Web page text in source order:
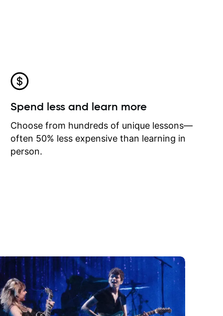
he
I
I may
learn
Spend less and learn more
Choose from hundreds of unique lessons—
often 50% less expensive than learning in
person.